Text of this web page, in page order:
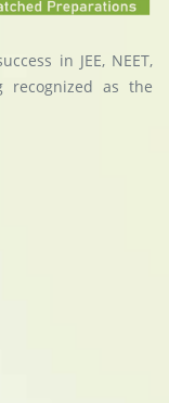
in JEE, NEET,
recognized as the